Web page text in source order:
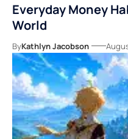
Everyday Money
World
ByKathlyn Jacobson